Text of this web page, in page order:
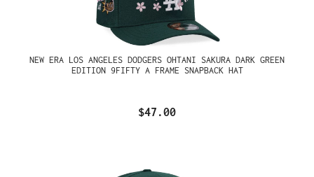
NEW ERA LOS ANGELES DODGERS OHTANI SAKURA DARK GREEN
EDITION 9FIFTY A FRAME SNAPBACK HAT
$47.00